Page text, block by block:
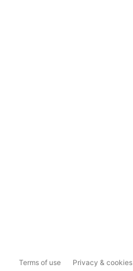
Terms of use Privacy & cookies